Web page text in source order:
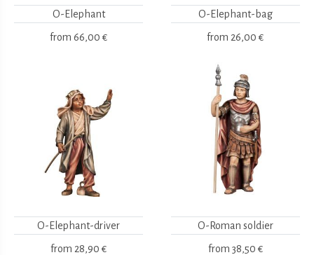
O-Elephant
from 66,00 €
O-Elephant-bag
from 26,00 €
O-Elephant-driver
from 28,90 €
O-Roman soldier
from 38,50 €